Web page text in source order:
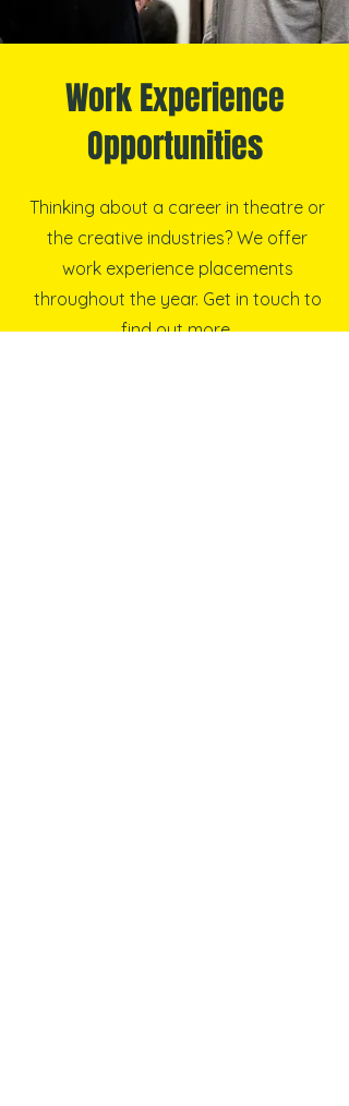
Work Experience
Opportunities
Thinking about a career in theatre or
the creative industries? We offer
work experience placements
throughout the year. Get in touch to
find out more.